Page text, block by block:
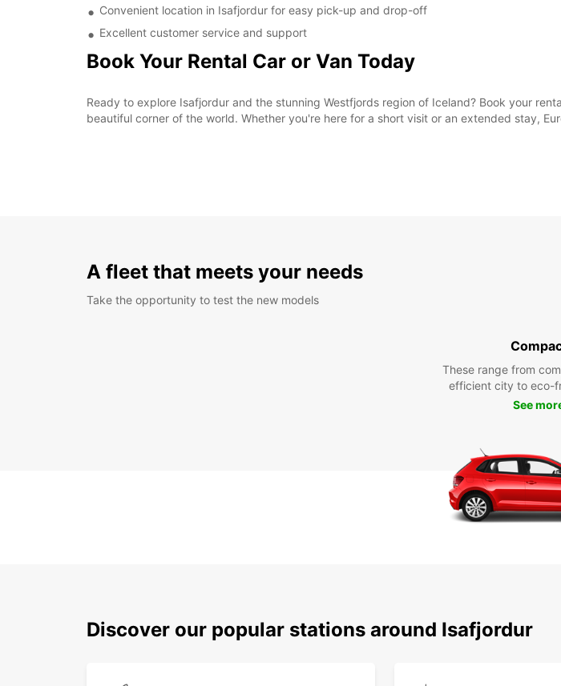
Convenient location in Isafjordur for easy pick-up and drop-off
Excellent customer service and support
Book Your Rental Car or Van Today
Ready to explore Isafjordur and the stunning Westfjords region of Iceland? Book your
beautiful corner of the world. Whether you're here for a short visit or an extended stay,
A fleet that meets your needs
Take the opportunity to test the new models
These range from
efficient city to eco-
See
Discover our popular stations around Isafjordur